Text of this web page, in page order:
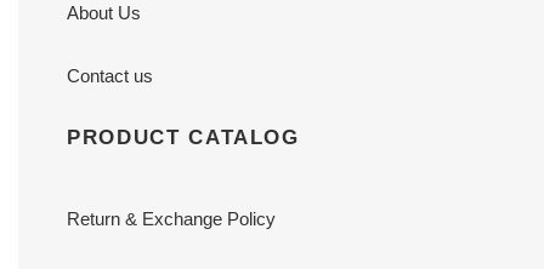
About Us
Contact us
PRODUCT CATALOG
Return & Exchange Policy